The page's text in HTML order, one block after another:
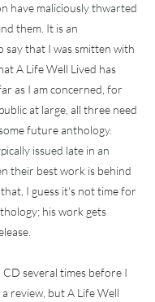
have maliciously thwarted
them. It is an
say that I was smitten with
A Life Well Lived has
as I am concerned, for
at large, all three need
future anthology.
issued late in an
their best work is behind
I guess it's not time for
his work gets
CD several times before I
review, but A Life Well